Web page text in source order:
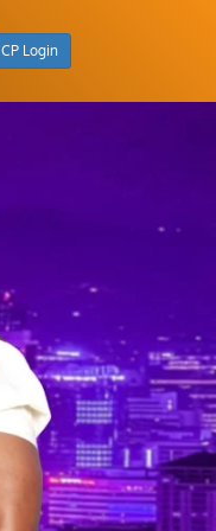
CP Login